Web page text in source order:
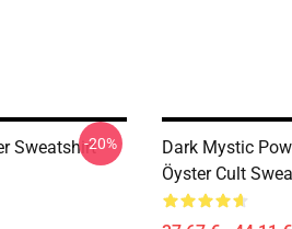
Sweatshirt-20%
Dark Mystic
Öyster Cult